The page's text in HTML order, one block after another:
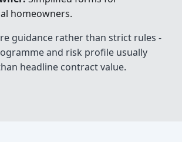
homeowners.
guidance rather than strict rules -
and risk profile usually
headline contract value.